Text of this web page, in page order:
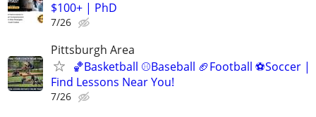
$100+ | PhD
7/26
Pittsburgh Area
🏀Basketball ⚾Baseball 🏈Football ⚽Soccer |
Find Lessons Near You!
7/26